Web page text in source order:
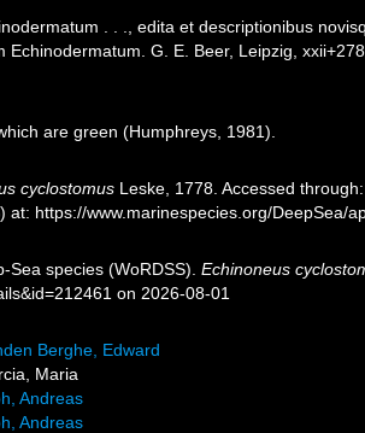
. . ., edita et descriptionibus
G. E. Beer, Leipzig, xxii+278
are green (Humphreys, 1981).
cyclostomus Leske, 1778. Accessed
https://www.marinespecies.org/DeepSea/
Sea species (WoRDSS).Echinoneus
on 2026-08-01
Berghe, Edward
Maria
Andreas
Andreas